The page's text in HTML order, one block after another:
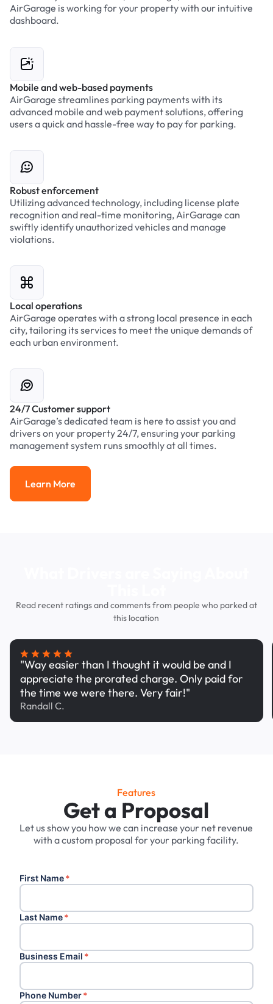
AirGarage is working for your property with our intuitive
dashboard.
Mobile and web-based payments
AirGarage streamlines parking payments with its
advanced mobile and web payment solutions, offering
users a quick and hassle-free way to pay for parking.
Robust enforcement
Utilizing advanced technology, including license plate
recognition and real-time monitoring, AirGarage can
swiftly identify unauthorized vehicles and manage
violations.
Local operations
AirGarage operates with a strong local presence in each
city, tailoring its services to meet the unique demands of
each urban environment.
24/7 Customer support
AirGarage’s dedicated team is here to assist you and
drivers on your property 24/7, ensuring your parking
management system runs smoothly at all times.
Learn More
Learn More
Read recent ratings and comments from people who parked at
this location
"Way easier than I thought it would be and I
appreciate the prorated charge. Only paid for
the time we were there. Very fair!"
Randall C.
Features
Get a Proposal
Let us show you how we can increase your net revenue
with a custom proposal for your parking facility.
First Name*
Last Name*
Business Email *
Phone Number*